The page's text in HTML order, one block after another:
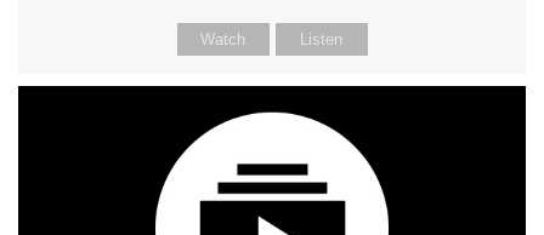
Watch Listen